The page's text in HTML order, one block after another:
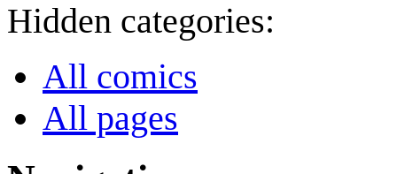
Hidden categories:
All comics
All pages